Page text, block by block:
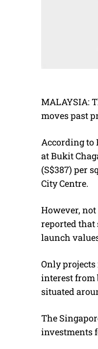
MALAYSIA:
moves past
According to
at Bukit
(S$387) per
City Centre.
However, not
reported that
launch
Only
interest from
situated
The
investments